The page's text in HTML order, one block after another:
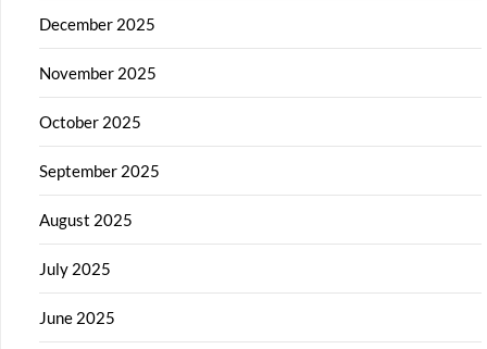
December 2025
November 2025
October 2025
September 2025
August 2025
July 2025
June 2025